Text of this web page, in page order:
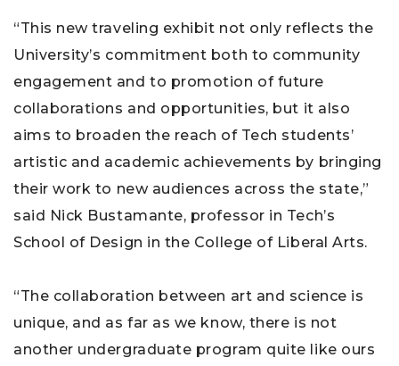
“This new traveling exhibit not only reflects the
University’s commitment both to community
engagement and to promotion of future
collaborations and opportunities, but it also
aims to broaden the reach of Tech students’
artistic and academic achievements by bringing
their work to new audiences across the state,”
said Nick Bustamante, professor in Tech’s
School of Design in the College of Liberal Arts.
“The collaboration between art and science is
unique, and as far as we know, there is not
another undergraduate program quite like ours